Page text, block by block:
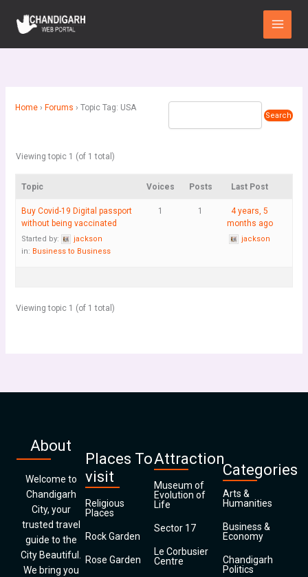
content
Main
Menu
Home › Forums › Topic Tag: USA
Viewing topic 1 (of 1 total)
Topic Voices Posts Last Post
Buy Covid-19 Digital passport
without being vaccinated
Started by:
jackson
in: Business to Business
1 1
4 years, 5
months ago
jackson
Viewing topic 1 (of 1 total)
About
Welcome to
Chandigarh
City, your
trusted travel
guide to the
City Beautiful.
We bring you
Places To
visit
Religious
Places
Rock Garden
Rose Garden
Attraction
Museum of
Evolution of
Life
Sector 17
Le Corbusier
Centre
Categories
Arts &
Humanities
Business &
Economy
Chandigarh
Politics